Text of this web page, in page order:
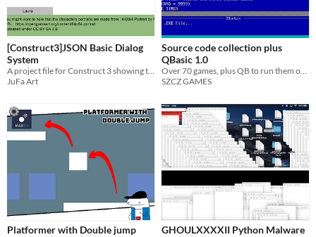
[Construct3]JSON Basic Dialog
System
JuFa Art
Source code collection plus
QBasic 1.0
SZCZ GAMES
Platformer with Double jump
GHOULXXXXII Python Malware